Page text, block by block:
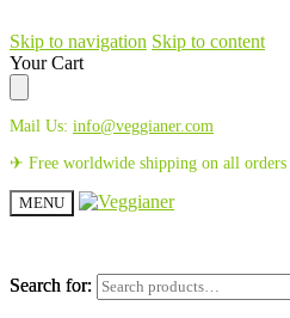
Skip to navigation Skip to content
Your Cart
Mail Us: info@veggianer.com
✈ Free worldwide shipping on all orders
MENU
Search for:
Search for: